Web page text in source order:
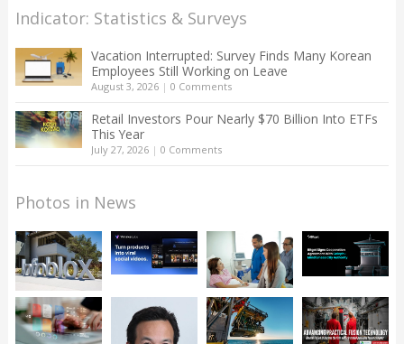
Indicator: Statistics & Surveys
Vacation Interrupted: Survey Finds Many Korean
Employees Still Working on Leave
August 3, 2026| 0 Comments
Retail Investors Pour Nearly $70 Billion Into ETFs
This Year
July 27, 2026| 0 Comments
Photos in News